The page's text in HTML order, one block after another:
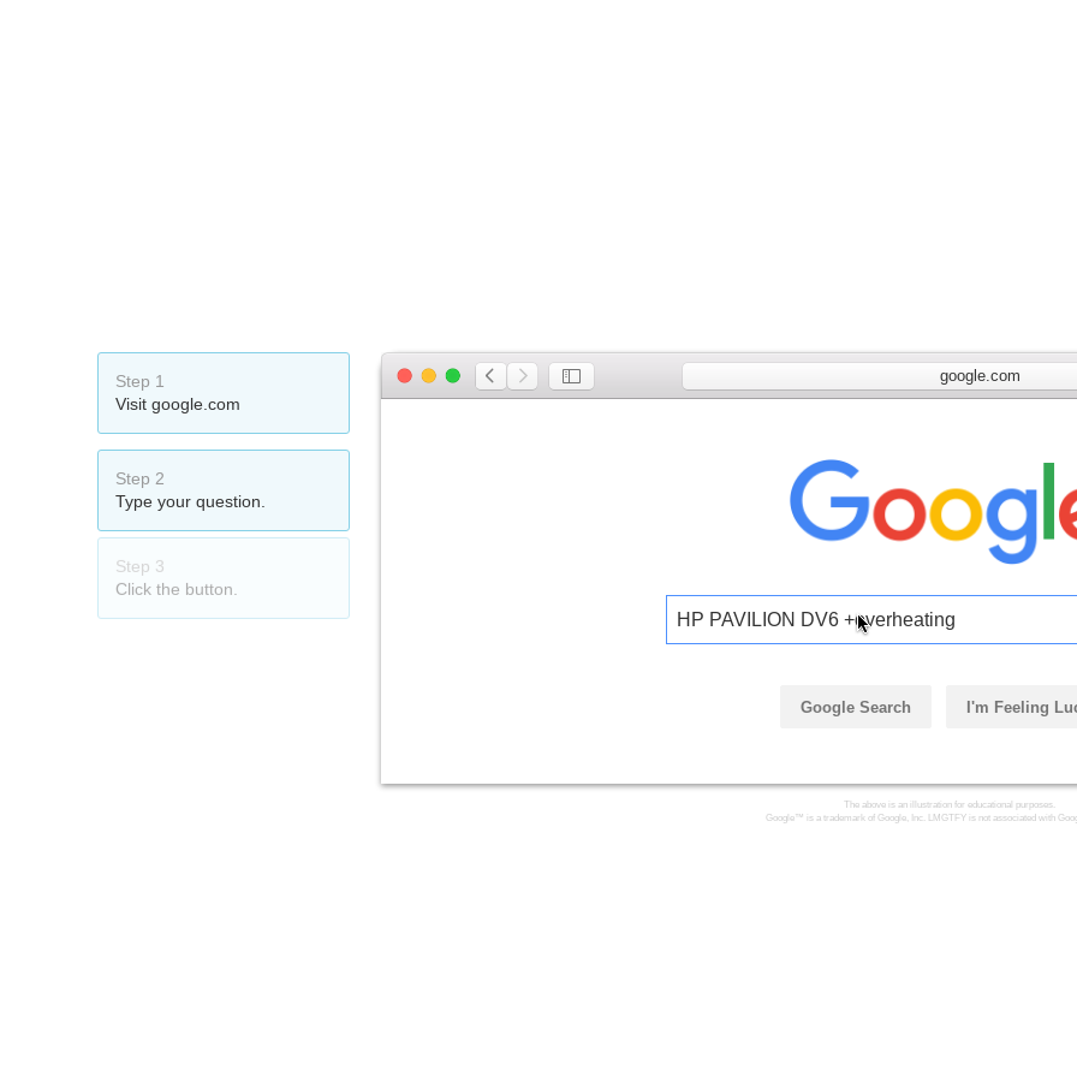
Step 1
Visit google.com
Step 2
Type your question.
Step 3
Click the button.
google.com
HP PAVILION DV6 +overheating
Google Search I'm Feeling
The above is an illustration for educational purposes.
Google™ is a trademark of Google, Inc. LMGTFY is not associated with